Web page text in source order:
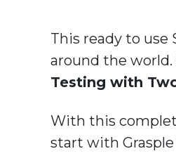
This ready to use
around the
Testing with
With this
start with